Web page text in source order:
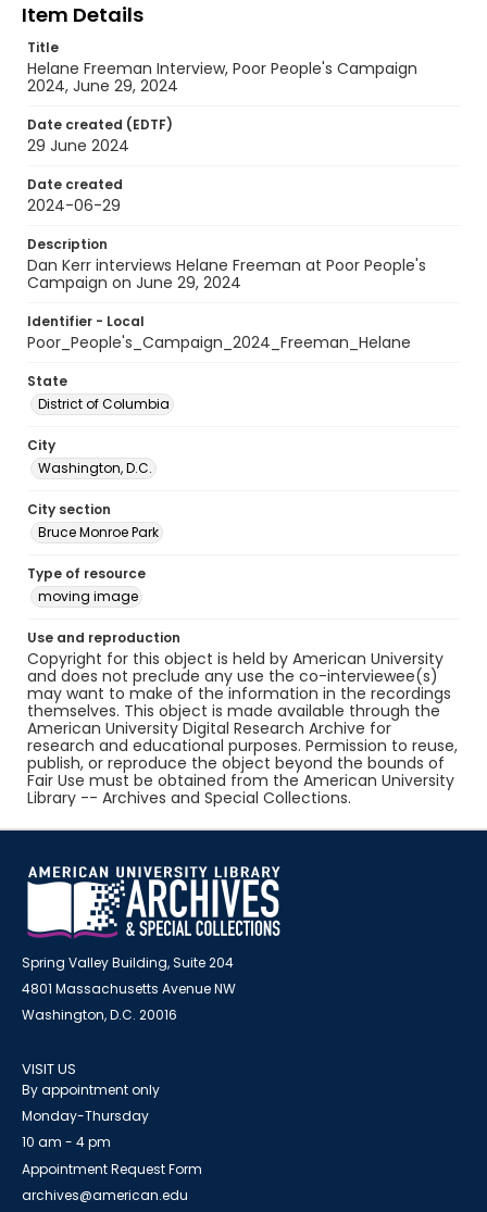
Item Details
Title
Helane Freeman Interview, Poor People's Campaign
2024, June 29, 2024
Date created (EDTF)
29 June 2024
Date created
2024-06-29
Description
Dan Kerr interviews Helane Freeman at Poor People's
Campaign on June 29, 2024
Identifier - Local
Poor_People's_Campaign_2024_Freeman_Helane
State
District of Columbia
City
Washington, D.C.
City section
Bruce Monroe Park
Type of resource
moving image
Use and reproduction
Copyright for this object is held by American University
and does not preclude any use the co-interviewee(s)
may want to make of the information in the recordings
themselves. This object is made available through the
American University Digital Research Archive for
research and educational purposes. Permission to reuse,
publish, or reproduce the object beyond the bounds of
Fair Use must be obtained from the American University
Library -- Archives and Special Collections.
Spring Valley Building, Suite 204
4801 Massachusetts Avenue NW
Washington, D.C. 20016
VISIT US
By appointment only
Monday-Thursday
10 am - 4 pm
Appointment Request Form
archives@american.edu